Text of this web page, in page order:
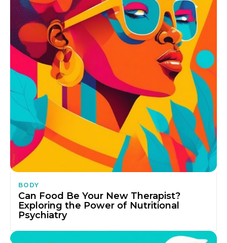
BODY
Can Food Be Your New Therapist?
Exploring the Power of Nutritional
Psychiatry